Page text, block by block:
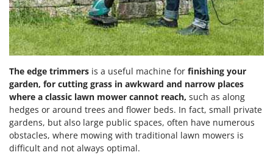
The edge trimmers is a useful machine for finishing your
garden, for cutting grass in awkward and narrow places
where a classic lawn mower cannot reach, such as along
hedges or around trees and flower beds. In fact, small private
gardens, but also large public spaces, often have numerous
obstacles, where mowing with traditional lawn mowers is
difficult and not always optimal.